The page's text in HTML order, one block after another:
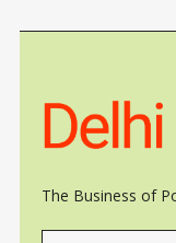
The Business of